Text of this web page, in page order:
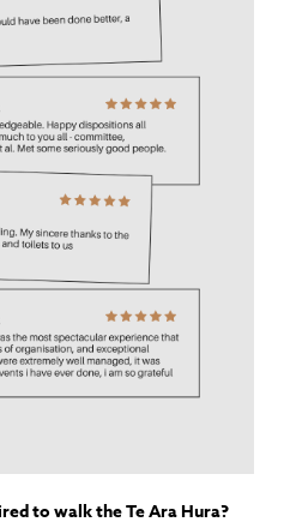
to walk the Te Ara Hura?